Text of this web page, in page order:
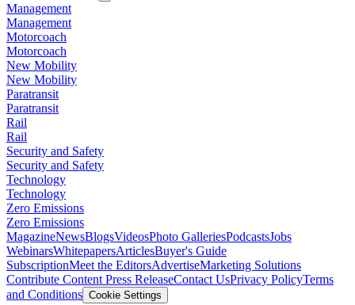
Management
Management
Motorcoach
Motorcoach
New Mobility
New Mobility
Paratransit
Paratransit
Rail
Rail
Security and Safety
Security and Safety
Technology
Technology
Zero Emissions
Zero Emissions
MagazineNewsBlogsVideosPhoto GalleriesPodcastsJobs
WebinarsWhitepapersArticlesBuyer's Guide
SubscriptionMeet the EditorsAdvertiseMarketing Solutions
Contribute Content Press ReleaseContact UsPrivacy PolicyTerms
and Conditions Cookie Settings